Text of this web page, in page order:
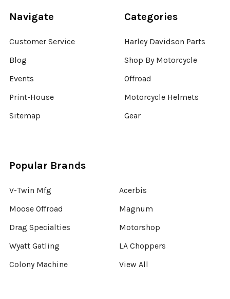
Navigate
Customer Service
Blog
Events
Print-House
Sitemap
Categories
Harley Davidson Parts
Shop By Motorcycle
Offroad
Motorcycle Helmets
Gear
Popular Brands
V-Twin Mfg
Moose Offroad
Drag Specialties
Wyatt Gatling
Colony Machine
Acerbis
Magnum
Motorshop
LA Choppers
View All